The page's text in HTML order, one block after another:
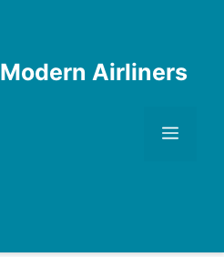
Modern Airliners